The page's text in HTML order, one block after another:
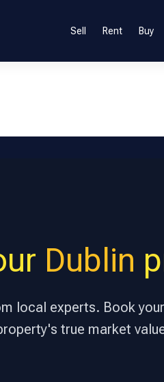
Sell Rent Buy
Dublin
local experts. Book
true market